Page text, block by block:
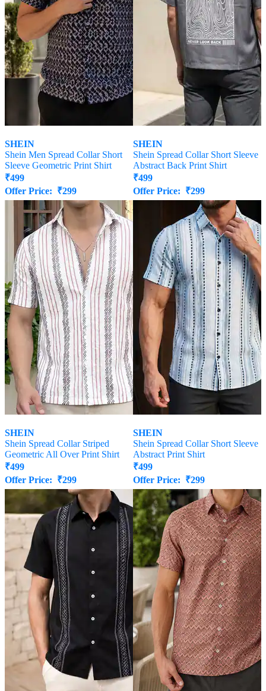
SHEIN
Shein Men Spread Collar Short
Sleeve Geometric Print Shirt
₹499
Offer Price: ₹299
SHEIN
Shein Spread Collar Short Sleeve
Abstract Back Print Shirt
₹499
Offer Price: ₹299
SHEIN
Shein Spread Collar Striped
Geometric All Over Print Shirt
₹499
Offer Price: ₹299
SHEIN
Shein Spread Collar Short Sleeve
Abstract Print Shirt
₹499
Offer Price: ₹299